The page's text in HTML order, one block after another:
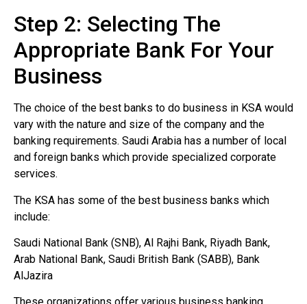
Step 2: Selecting The
Appropriate Bank For Your
Business
The choice of the best banks to do business in KSA would
vary with the nature and size of the company and the
banking requirements. Saudi Arabia has a number of local
and foreign banks which provide specialized corporate
services.
The KSA has some of the best business banks which
include:
Saudi National Bank (SNB), Al Rajhi Bank, Riyadh Bank,
Arab National Bank, Saudi British Bank (SABB), Bank
AlJazira